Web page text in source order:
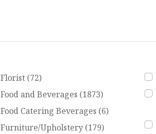
Florist (72)
Food and Beverages (1873)
Food Catering Beverages (6)
Furniture/Upholstery (179)